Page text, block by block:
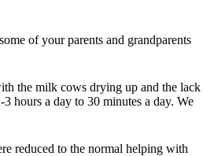
of your parents and grandparents
the milk cows drying up and the lack
hours a day to 30 minutes a day. We
reduced to the normal helping with